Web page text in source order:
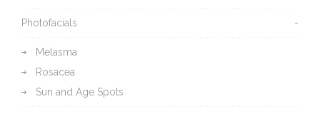
Photofacials
Melasma
Rosacea
Sun and Age Spots